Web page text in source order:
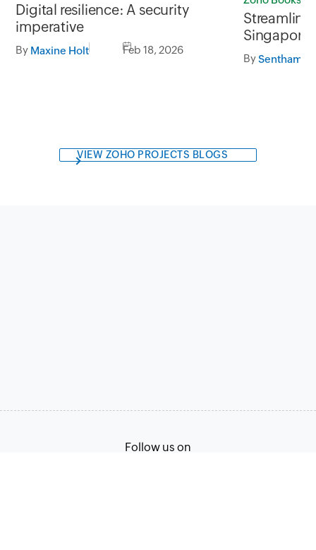
Digital resilience: A security
imperative
By Maxine Holt Feb 18, 2026
Singapore
GrabPay
By
VIEW ZOHO PROJECTS BLOGS
Follow us on